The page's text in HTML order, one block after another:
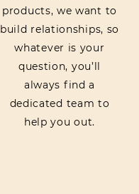
products, we want to
build relationships, so
whatever is your
question, you’ll
always find a
dedicated team to
help you out.